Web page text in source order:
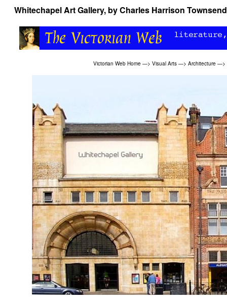
Whitechapel Art Gallery, by Charles Harrison Townsend
Victorian Web Home —> Visual Arts —> Architecture —>